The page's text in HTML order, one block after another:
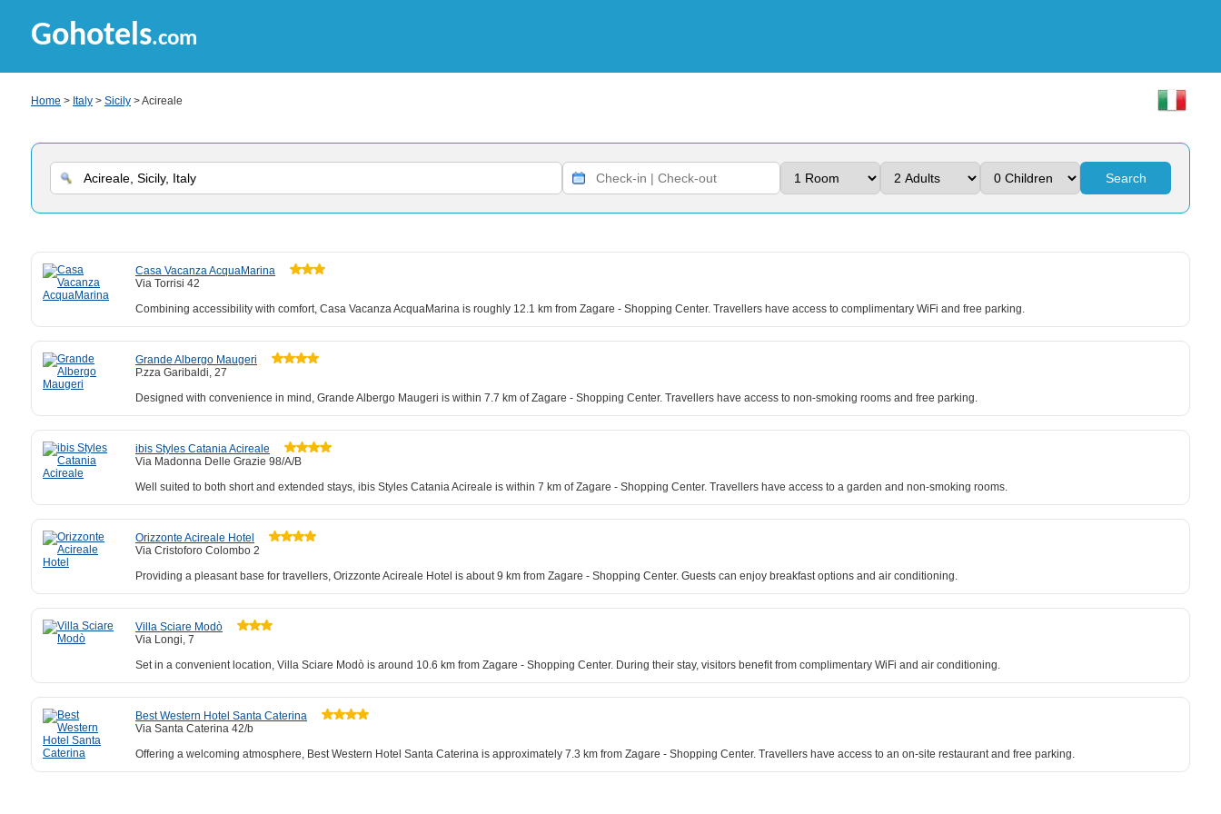
Gohotels.com
Home > Italy > Sicily > Acireale
Search
Casa Vacanza AcquaMarina
Via Torrisi 42
Combining accessibility with comfort, Casa Vacanza AcquaMarina is roughly 12.1 km from Zagare - Shopping Center. Travellers have access to complimentary WiFi and free parking.
Grande Albergo Maugeri
P.zza Garibaldi, 27
Designed with convenience in mind, Grande Albergo Maugeri is within 7.7 km of Zagare - Shopping Center. Travellers have access to non-smoking rooms and free parking.
ibis Styles Catania Acireale
Via Madonna Delle Grazie 98/A/B
Well suited to both short and extended stays, ibis Styles Catania Acireale is within 7 km of Zagare - Shopping Center. Travellers have access to a garden and non-smoking rooms.
Orizzonte Acireale Hotel
Via Cristoforo Colombo 2
Providing a pleasant base for travellers, Orizzonte Acireale Hotel is about 9 km from Zagare - Shopping Center. Guests can enjoy breakfast options and air conditioning.
Villa Sciare Modò
Via Longi, 7
Set in a convenient location, Villa Sciare Modò is around 10.6 km from Zagare - Shopping Center. During their stay, visitors benefit from complimentary WiFi and air conditioning.
Best Western Hotel Santa Caterina
Via Santa Caterina 42/b
Offering a welcoming atmosphere, Best Western Hotel Santa Caterina is approximately 7.3 km from Zagare - Shopping Center. Travellers have access to an on-site restaurant and free parking.